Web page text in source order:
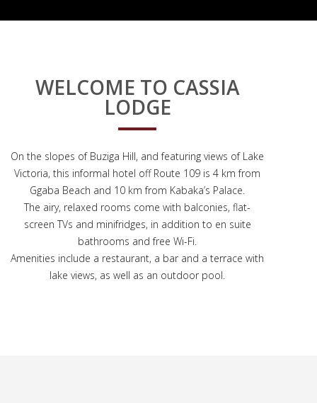
WELCOME TO CASSIA
LODGE
On the slopes of Buziga Hill, and featuring views of Lake
Victoria, this informal hotel off Route 109 is 4 km from
Ggaba Beach and 10 km from Kabaka’s Palace.
The airy, relaxed rooms come with balconies, flat-
screen TVs and minifridges, in addition to en suite
bathrooms and free Wi-Fi.
Amenities include a restaurant, a bar and a terrace with
lake views, as well as an outdoor pool.